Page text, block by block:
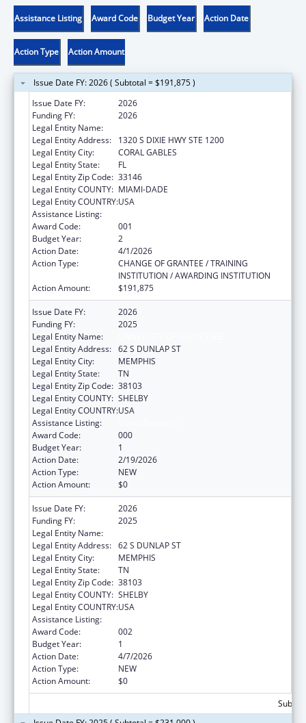
Assistance Listing Award Code Budget Year Action Date
Action Type Action Amount
Issue Date FY: 2026 ( Subtotal = $191,875 )
Issue Date FY:
2026
Funding FY:
2026
Legal Entity Name:
Legal Entity Address:
1320 S DIXIE HWY STE 1200
Legal Entity City:
CORAL GABLES
Legal Entity State:
FL
Legal Entity Zip Code: 33146
Legal Entity COUNTY: MIAMI-DADE
Legal Entity COUNTRY:USA
Assistance Listing:
Award Code:
001
Budget Year:
2
Action Date:
4/1/2026
Action Type:
CHANGE OF GRANTEE / TRAINING
INSTITUTION / AWARDING INSTITUTION
Action Amount:
$191,875
Issue Date FY:
2026
Funding FY:
2025
Legal Entity Name:
Legal Entity Address: 62 S DUNLAP ST
Legal Entity City:
MEMPHIS
Legal Entity State:
TN
Legal Entity Zip Code: 38103
Legal Entity COUNTY: SHELBY
Legal Entity COUNTRY:USA
Assistance Listing:
Award Code:
000
Budget Year:
1
Action Date:
2/19/2026
Action Type:
NEW
Action Amount:
$0
Issue Date FY:
2026
Funding FY:
2025
Legal Entity Name:
Legal Entity Address: 62 S DUNLAP ST
Legal Entity City:
MEMPHIS
Legal Entity State:
TN
Legal Entity Zip Code: 38103
Legal Entity COUNTY: SHELBY
Legal Entity COUNTRY:USA
Assistance Listing:
Award Code:
002
Budget Year:
1
Action Date:
4/7/2026
Action Type:
NEW
Action Amount:
$0